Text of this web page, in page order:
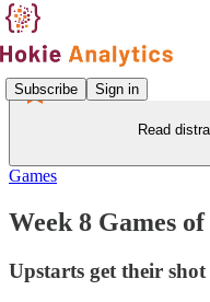
Subscribe Sign in
Read
Games
Week 8 Games
Upstarts get their shot